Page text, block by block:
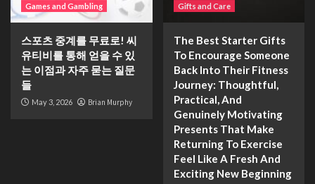
Games and Gambling
스포츠 중계를 무료로! 씨
유티비를 통해 얻을 수 있
는 이점과 자주 묻는 질문
들
May 3, 2026 Brian Murphy
Gifts and Care
The Best Starter Gifts
To Encourage Someone
Back Into Their Fitness
Journey: Thoughtful,
Practical, And
Genuinely Motivating
Presents That Make
Returning To Exercise
Feel Like A Fresh And
Exciting New Beginning